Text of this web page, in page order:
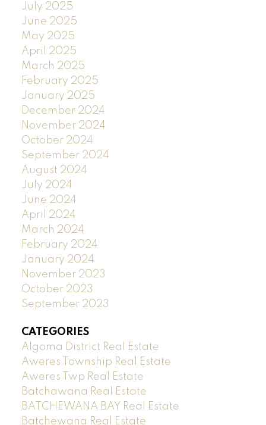
July 2025
June 2025
May 2025
April 2025
March 2025
February 2025
January 2025
December 2024
November 2024
October 2024
September 2024
August 2024
July 2024
June 2024
April 2024
March 2024
February 2024
January 2024
November 2023
October 2023
September 2023
CATEGORIES
Algoma District Real Estate
Aweres Township Real Estate
Aweres Twp Real Estate
Batchawana Real Estate
BATCHEWANA BAY Real Estate
Batchewana Real Estate